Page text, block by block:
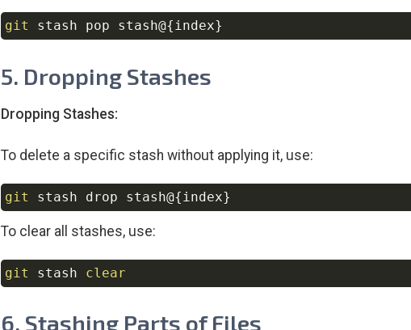
git stash pop stash@{index}
5. Dropping Stashes
Dropping Stashes:
To delete a specific stash without applying it, use:
git stash drop stash@{ index}
To clear all stashes, use:
git stash clear
6. Stashing Parts of Files